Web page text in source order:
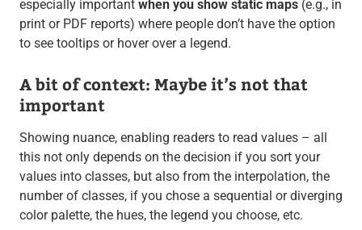
especially important when you show static maps(e.g., in
print or PDF reports) where people don’t have the option
to see tooltips or hover over a legend.
A bit of context: Maybe it’s not that
important
Showing nuance, enabling readers to read values – all
this not only depends on the decision if you sort your
values into classes, but also from the interpolation, the
number of classes, if you chose a sequential or diverging
color palette, the hues, the legend you choose, etc.